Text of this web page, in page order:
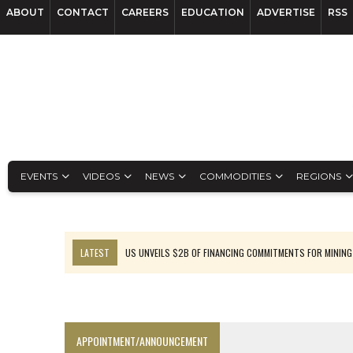
ABOUT CONTACT CAREERS EDUCATION ADVERTISE RSS
EVENTS VIDEOS NEWS COMMODITIES REGIONS
LATEST
US UNVEILS $2B OF FINANCING COMMITMENTS FOR MINING
APPOINTMENT/ANNOUNCEMENT